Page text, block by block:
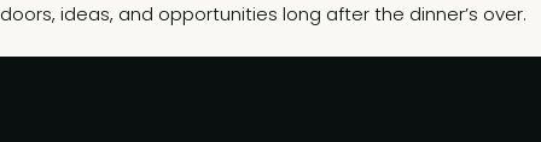
doors, ideas, and opportunities long after the dinner’s over.